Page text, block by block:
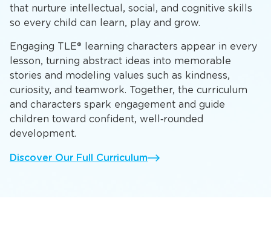
that nurture intellectual, social, and cognitive skills
so every child can learn, play and grow.
Engaging TLE® learning characters appear in every
lesson, turning abstract ideas into memorable
stories and modeling values such as kindness,
curiosity, and teamwork. Together, the curriculum
and characters spark engagement and guide
children toward confident, well‑rounded
development.
Discover Our Full Curriculum